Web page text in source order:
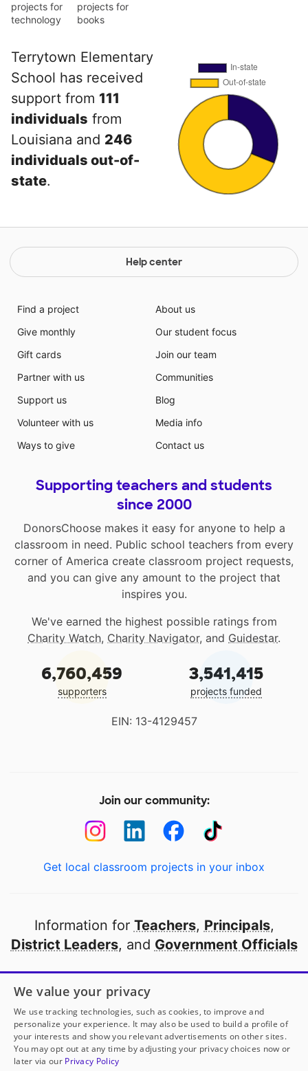
projects for
technology
projects for
books
Terrytown Elementary
School has received
support from 111
individuals from
Louisiana and 246
individuals out-of-
state.
Help center
Find a project
Give monthly
Gift cards
Partner with us
Support us
Volunteer with us
Ways to give
About us
Our student focus
Join our team
Communities
Blog
Media info
Contact us
Supporting teachers and students
since 2000
DonorsChoose makes it easy for anyone to help a
classroom in need. Public school teachers from every
corner of America create classroom project requests,
and you can give any amount to the project that
inspires you.
We've earned the highest possible ratings from
Charity Watch, Charity Navigator, and Guidestar.
6,760,459
supporters
3,541,415
projects funded
EIN: 13-4129457
Join our community:
Get local classroom projects in your inbox
Information for Teachers, Principals,
District Leaders, and Government Officials
Open to every public school in America
thanks to
our partners
Partner with DonorsChoose
We value your privacy
We use tracking technologies, such as cookies, to improve and
personalize your experience. It may also be used to build a profile of
your interests and show you relevant advertisements on other sites.
You may opt out at any time by adjusting your privacy choices now or
later via our Privacy Policy